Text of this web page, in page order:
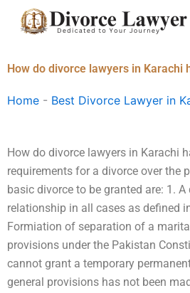
How do divorce lawyers in
Home - Best Divorce Lawyer in
How do divorce lawyers in Karachi
requirements for a divorce over the
basic divorce to be granted are: 1.
relationship in all cases as defined
Formiation of separation of a
provisions under the Pakistan
cannot grant a temporary
general provisions has not been